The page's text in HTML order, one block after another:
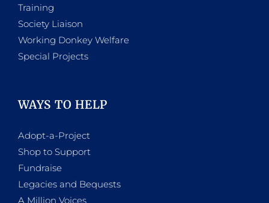
Training
Society Liaison
Working Donkey Welfare
Special Projects
WAYS TO HELP
Adopt-a-Project
Shop to Support
Fundraise
Legacies and Bequests
A Million Voices